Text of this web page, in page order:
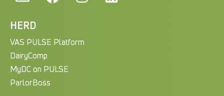
HERD
VAS PULSE Platform
DairyComp
MyDC on PULSE
ParlorBoss